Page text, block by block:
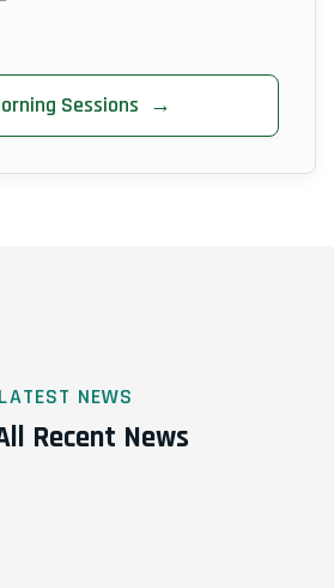
Sessions →
LATEST NEWS
Recent News